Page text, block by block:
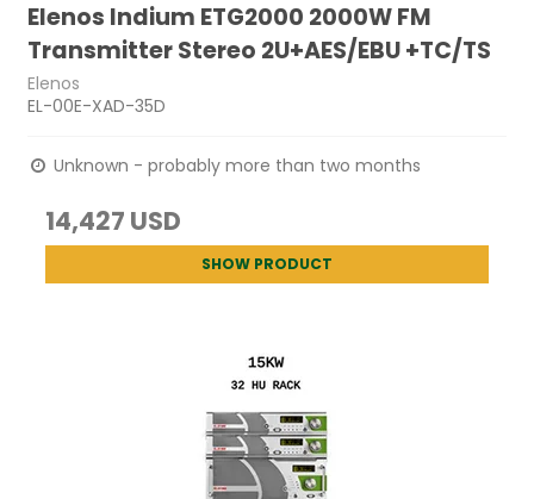
Elenos Indium ETG2000 2000W FM
Transmitter Stereo 2U+AES/EBU +TC/TS
Elenos
EL-00E-XAD-35D
Unknown - probably more than two months
14,427 USD
SHOW PRODUCT